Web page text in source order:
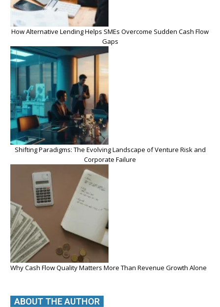
How Alternative Lending Helps SMEs Overcome Sudden Cash Flow
Gaps
Shifting Paradigms: The Evolving Landscape of Venture Risk and
Corporate Failure
Why Cash Flow Quality Matters More Than Revenue Growth Alone
ABOUT THE AUTHOR